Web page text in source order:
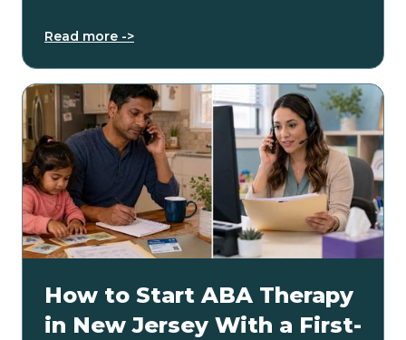
Read more ->
How to Start ABA Therapy
in New Jersey With a First-